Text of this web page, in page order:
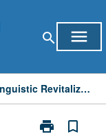
search menu
Language Endangerment and Linguistic Revitalization
print
Print
bookmark_border